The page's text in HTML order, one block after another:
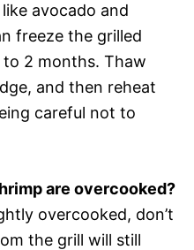
avocado and
freeze the grilled
2 months. Thaw
and then reheat
careful not to
are overcooked?
overcooked, don’t
the grill will still